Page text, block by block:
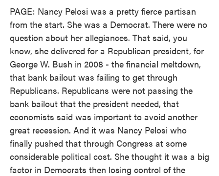
PAGE: Nancy Pelosi was a pretty fierce partisan
from the start. She was a Democrat. There were no
question about her allegiances. That said, you
know, she delivered for a Republican president, for
George W. Bush in 2008 - the financial meltdown,
that bank bailout was failing to get through
Republicans. Republicans were not passing the
bank bailout that the president needed, that
economists said was important to avoid another
great recession. And it was Nancy Pelosi who
finally pushed that through Congress at some
considerable political cost. She thought it was a big
factor in Democrats then losing control of the